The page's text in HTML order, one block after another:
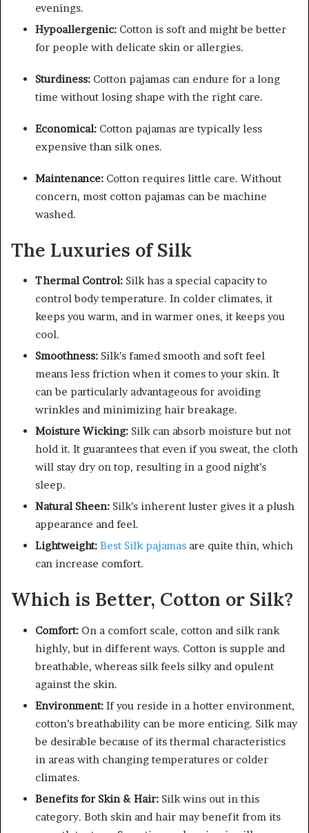
evenings.
Hypoallergenic: Cotton is soft and might be better
for people with delicate skin or allergies.
Sturdiness: Cotton pajamas can endure for a long
time without losing shape with the right care.
Economical: Cotton pajamas are typically less
expensive than silk ones.
Maintenance: Cotton requires little care. Without
concern, most cotton pajamas can be machine
washed.
The Luxuries of Silk
Thermal Control: Silk has a special capacity to
control body temperature. In colder climates, it
keeps you warm, and in warmer ones, it keeps you
cool.
Smoothness: Silk’s famed smooth and soft feel
means less friction when it comes to your skin. It
can be particularly advantageous for avoiding
wrinkles and minimizing hair breakage.
Moisture Wicking: Silk can absorb moisture but not
hold it. It guarantees that even if you sweat, the cloth
will stay dry on top, resulting in a good night’s
sleep.
Natural Sheen: Silk’s inherent luster gives it a plush
appearance and feel.
Lightweight: Best Silk pajamas are quite thin, which
can increase comfort.
Which is Better, Cotton or Silk?
Comfort: On a comfort scale, cotton and silk rank
highly, but in different ways. Cotton is supple and
breathable, whereas silk feels silky and opulent
against the skin.
Environment: If you reside in a hotter environment,
cotton’s breathability can be more enticing. Silk may
be desirable because of its thermal characteristics
in areas with changing temperatures or colder
climates.
Benefits for Skin & Hair: Silk wins out in this
category. Both skin and hair may benefit from its